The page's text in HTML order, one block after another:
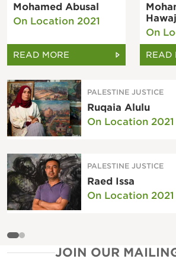
Mohamed Abusal
On Location 2021
READ MORE
On
READ
PALESTINE JUSTICE
Ruqaia Alulu
On Location 2021
PALESTINE JUSTICE
Raed Issa
On Location 2021
JOIN OUR